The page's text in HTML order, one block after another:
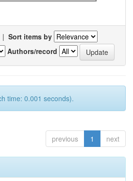
| Sort items by
Authors/record
time: 0.001 seconds).
previous 1 next